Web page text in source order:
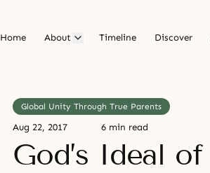
Home About Timeline Discover
Global Unity Through True Parents
Aug 22, 2017 6 min read
God’s Ideal